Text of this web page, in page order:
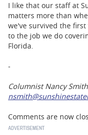
I like that our staff at
matters more than
we've survived the
to the job we do
Florida.
-
Columnist Nancy
Comments are now